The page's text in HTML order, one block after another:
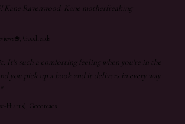
Ravenwood. Kane motherfreaking
Goodreads
It's such a comforting feeling when you're in the
you pick up a book and it delivers in every way
Hiatus), Goodreads